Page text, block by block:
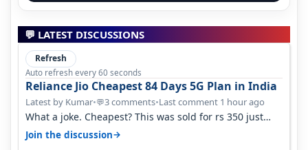
💬 LATEST DISCUSSIONS
Refresh
Auto refresh every 60 seconds
Reliance Jio Cheapest 84 Days 5G Plan in India
Latest by Kumar•💬3 comments•Last comment 1 hour ago
What a joke. Cheapest? This was sold for rs 350 just
around a year ago. Negative…
Join the discussion→